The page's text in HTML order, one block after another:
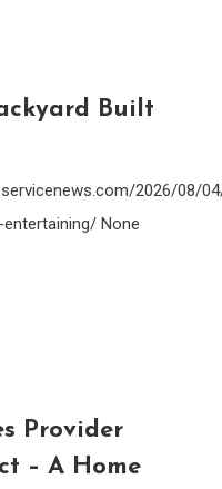
Built
2026/08/
None
Provider
– A Home